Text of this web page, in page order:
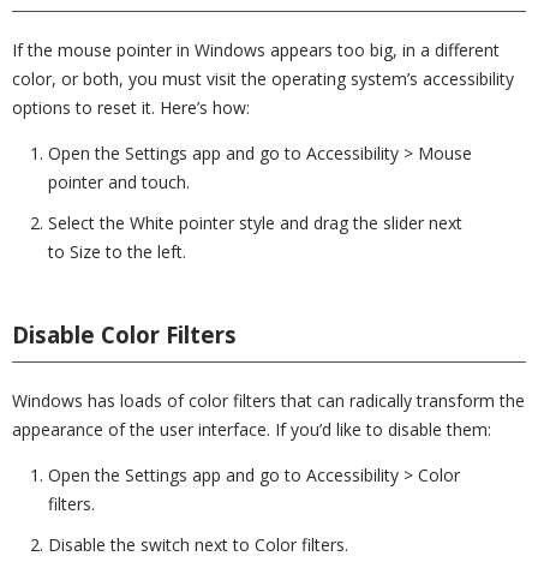
If the mouse pointer in Windows appears too big, in a different
color, or both, you must visit the operating system’s accessibility
options to reset it. Here’s how:
Open the Settings app and go to Accessibility > Mouse
pointer and touch.
Select the White pointer style and drag the slider next
to Size to the left.
Disable Color Filters
Windows has loads of color filters that can radically transform the
appearance of the user interface. If you’d like to disable them:
Open the Settings app and go to Accessibility > Color
filters.
Disable the switch next to Color filters.